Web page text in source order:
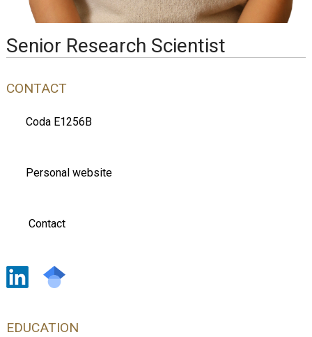
Senior Research Scientist
CONTACT
Coda E1256B
Personal website
Contact
EDUCATION